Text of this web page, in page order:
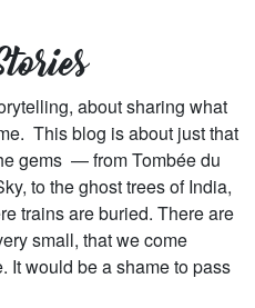
about sharing what
This blog is about just that
gems — from Tombée du
to the ghost trees of India,
trains are buried. There are
small, that we come
It would be a shame to pass